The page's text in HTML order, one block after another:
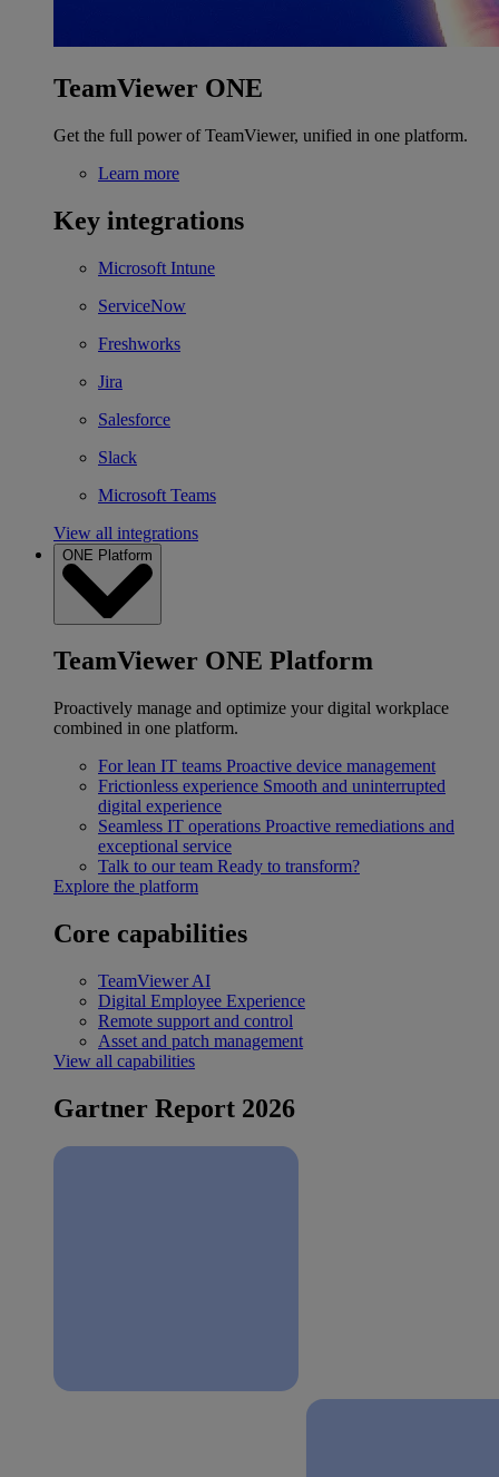
TeamViewer ONE
Get the full power of TeamViewer, unified in one platform.
Learn more
Key integrations
Microsoft Intune
ServiceNow
Freshworks
Jira
Salesforce
Slack
Microsoft Teams
View all integrations
ONE Platform
TeamViewer ONE Platform
Proactively manage and optimize your digital workplace
combined in one platform.
For lean IT teams Proactive device management
Frictionless experience Smooth and uninterrupted
digital experience
Seamless IT operations Proactive remediations and
exceptional service
Talk to our team Ready to transform?
Explore the platform
Core capabilities
TeamViewer AI
Digital Employee Experience
Remote support and control
Asset and patch management
View all capabilities
Gartner Report 2026